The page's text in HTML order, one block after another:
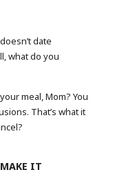
date
what do you
meal, Mom? You
That’s what it
IT